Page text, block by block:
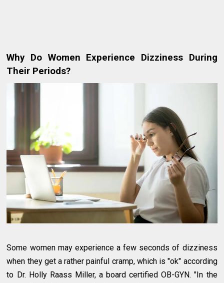
Why Do Women Experience Dizziness During
Their Periods?
Some women may experience a few seconds of dizziness
when they get a rather painful cramp, which is "ok" according
to Dr. Holly Raass Miller, a board certified OB-GYN. "In the